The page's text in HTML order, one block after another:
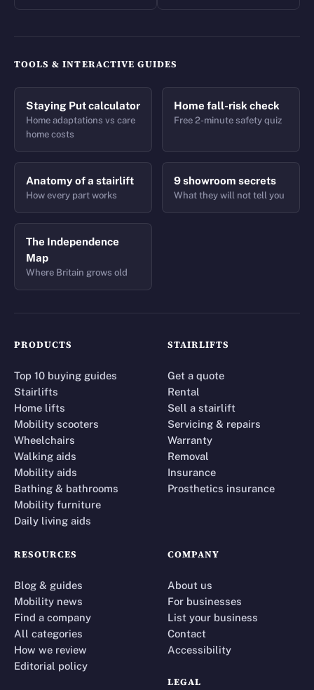
TOOLS & INTERACTIVE GUIDES
Staying Put calculator
Home adaptations vs care
home costs
Home fall-risk check
Free 2-minute safety quiz
Anatomy of a stairlift
How every part works
9 showroom secrets
What they will not tell you
The Independence
Map
Where Britain grows old
PRODUCTS
Top 10 buying guides
Stairlifts
Home lifts
Mobility scooters
Wheelchairs
Walking aids
Mobility aids
Bathing & bathrooms
Mobility furniture
Daily living aids
STAIRLIFTS
Get a quote
Rental
Sell a stairlift
Servicing & repairs
Warranty
Removal
Insurance
Prosthetics insurance
RESOURCES
Blog & guides
Mobility news
Find a company
All categories
How we review
Editorial policy
COMPANY
About us
For businesses
List your business
Contact
Accessibility
LEGAL